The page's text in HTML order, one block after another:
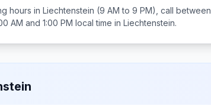
hours in Liechtenstein (9 AM to 9 PM), call between
AM and 1:00 PM local time in Liechtenstein.